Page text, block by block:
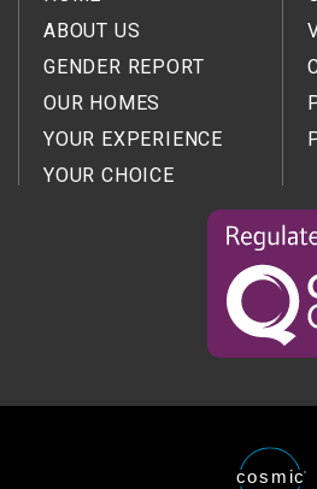
ABOUT US
GENDER REPORT
OUR HOMES
YOUR EXPERIENCE
YOUR CHOICE
Regulated
the
Care
Website
cosmic